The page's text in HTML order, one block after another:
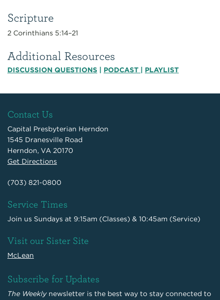
Scripture
2 Corinthians 5:14–21
Additional Resources
DISCUSSION QUESTIONS PODCAST PLAYLIST
Contact Us
Capital Presbyterian Herndon
1545 Dranesville Road
Herndon, VA 20170
Get Directions
(703) 821-0800
Service Times
Join us Sundays at 9:15am (Classes) & 10:45am (Service)
Visit our Sister Site
McLean
Subscribe for Updates
The Weekly newsletter is the best way to stay connected to